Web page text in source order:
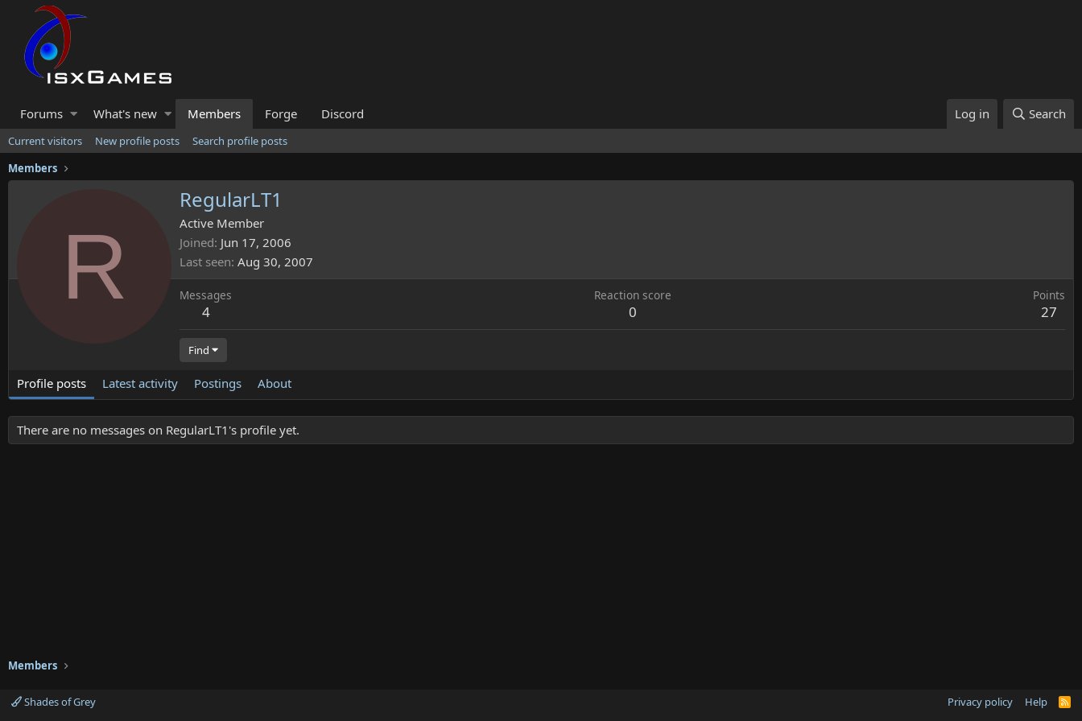
Forums What's new Members Forge Discord Log in Search
Current visitors New profile posts
Search profile posts
Members
R
RegularLT1
Active Member
Joined Jun 17, 2006
Last seen Aug 30, 2007
Messages
4
Reaction score
0
Points
27
Find
Profile posts Latest activity Postings About
There are no messages on RegularLT1's profile yet.
Members
Shades of Grey Privacy policy Help
R